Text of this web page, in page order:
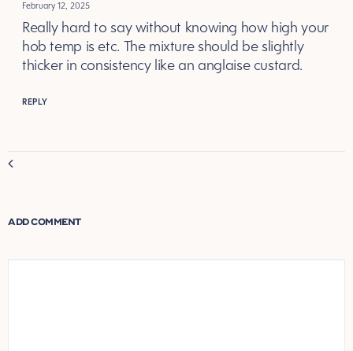
February 12, 2025
Really hard to say without knowing how high your
hob temp is etc. The mixture should be slightly
thicker in consistency like an anglaise custard.
REPLY
Comment
ADD COMMENT